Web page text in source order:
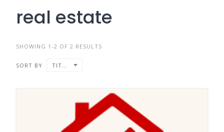
real estate
SHOWING 1-2 OF 2 RESULTS
SORT BY TITLE